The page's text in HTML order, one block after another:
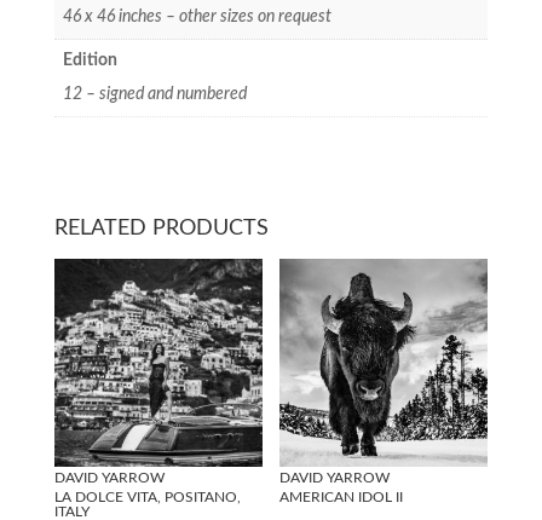
46 x 46 inches – other sizes on request
Edition
12 – signed and numbered
RELATED PRODUCTS
DAVID YARROW
LA DOLCE VITA, POSITANO,
ITALY
DAVID YARROW
AMERICAN IDOL II